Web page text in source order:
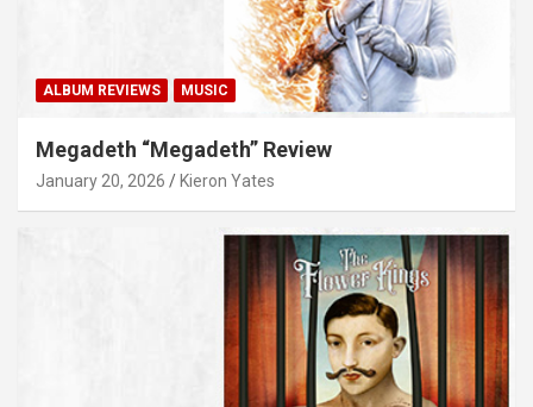
ALBUM REVIEWS MUSIC
Megadeth “Megadeth” Review
January 20, 2026 Kieron Yates